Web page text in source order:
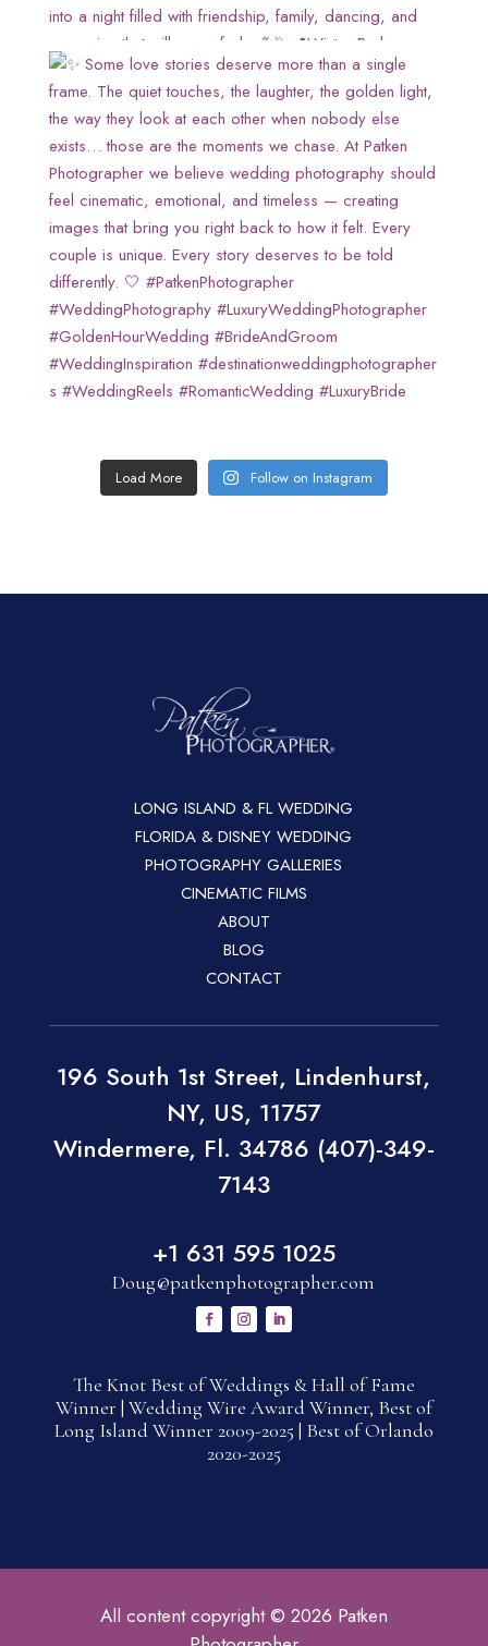
Load More Follow on Instagram
LONG ISLAND & FL WEDDING
FLORIDA & DISNEY WEDDING
PHOTOGRAPHY GALLERIES
CINEMATIC FILMS
ABOUT
BLOG
CONTACT
196 South 1st Street, Lindenhurst,
NY, US, 11757
Windermere, Fl. 34786 (407)-349-
7143
+1 631 595 1025
Doug@patkenphotographer.com
The Knot Best of Weddings & Hall of Fame
Winner | Wedding Wire Award Winner, Best of
Long Island Winner 2009-2025 | Best of Orlando
2020-2025
All content copyright © 2026 Patken